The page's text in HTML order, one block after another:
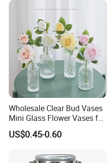
Wholesale Clear Bud Vases
Mini Glass Flower Vases for
Rustic Wedding Decorations
Vintage Flower Vase Home
US$0.45-0.60